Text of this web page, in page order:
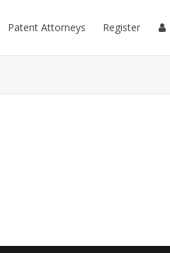
Patent Attorneys Register